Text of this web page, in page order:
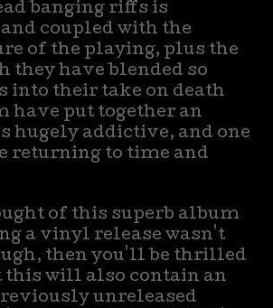
banging riffs is
coupled with the
of the playing, plus the
they have blended so
into their take on death
have put together an
hugely addictive, and one
returning to time and
of this superb album
a vinyl release wasn't
then you'll be thrilled
this will also contain an
unreleased